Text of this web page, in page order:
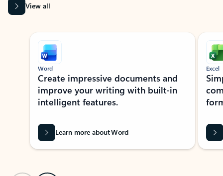
View all
Showing slide 1 of 9
Word
Create impressive documents and
improve your writing with built-in
intelligent features.
Learn more about Word
Excel